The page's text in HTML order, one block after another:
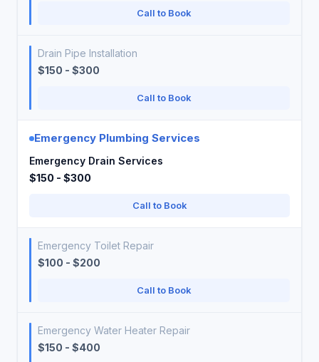
Call to Book
Drain Pipe Installation
$150 - $300
Call to Book
Emergency Plumbing Services
Emergency Drain Services
$150 - $300
Call to Book
Emergency Toilet Repair
$100 - $200
Call to Book
Emergency Water Heater Repair
$150 - $400